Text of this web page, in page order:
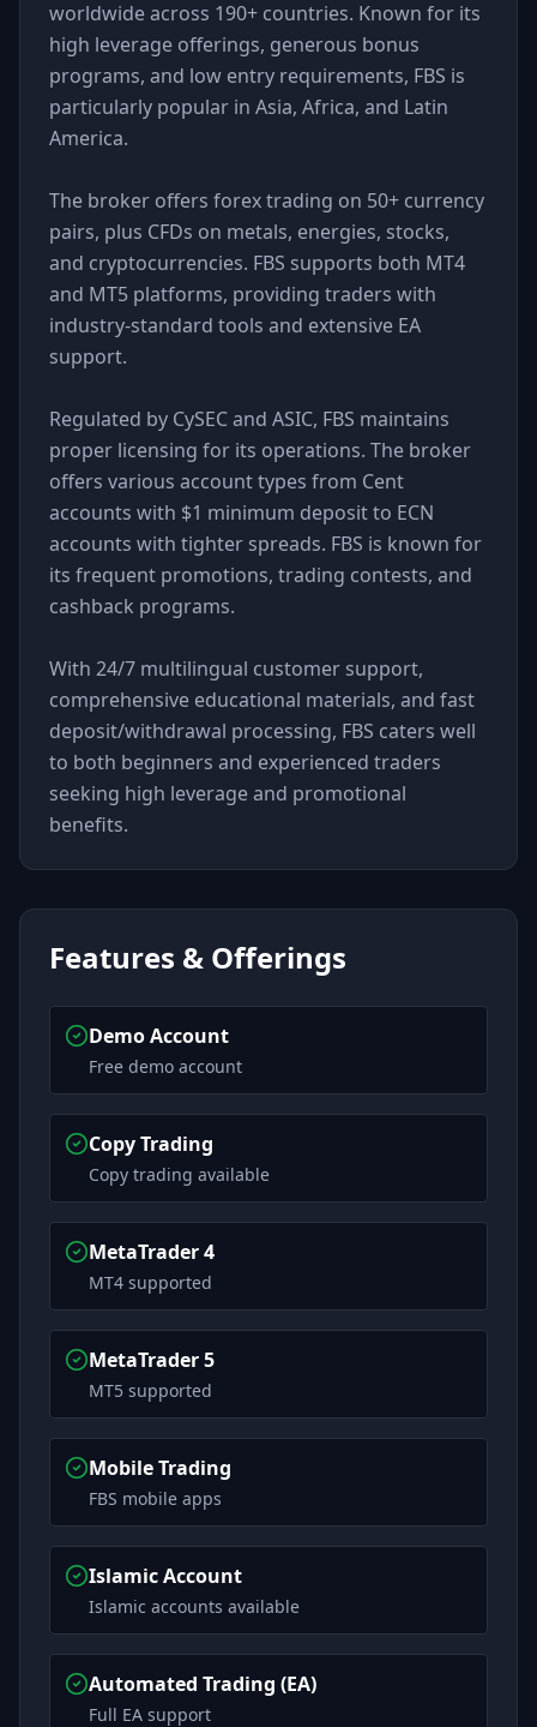
worldwide across 190+ countries. Known for its
high leverage offerings, generous bonus
programs, and low entry requirements, FBS is
particularly popular in Asia, Africa, and Latin
America.
The broker offers forex trading on 50+ currency
pairs, plus CFDs on metals, energies, stocks,
and cryptocurrencies. FBS supports both MT4
and MT5 platforms, providing traders with
industry-standard tools and extensive EA
support.
Regulated by CySEC and ASIC, FBS maintains
proper licensing for its operations. The broker
offers various account types from Cent
accounts with $1 minimum deposit to ECN
accounts with tighter spreads. FBS is known for
its frequent promotions, trading contests, and
cashback programs.
With 24/7 multilingual customer support,
comprehensive educational materials, and fast
deposit/withdrawal processing, FBS caters well
to both beginners and experienced traders
seeking high leverage and promotional
benefits.
Features & Offerings
Demo Account
Free demo account
Copy Trading
Copy trading available
MetaTrader 4
MT4 supported
MetaTrader 5
MT5 supported
Mobile Trading
FBS mobile apps
Islamic Account
Islamic accounts available
Automated Trading (EA)
Full EA support